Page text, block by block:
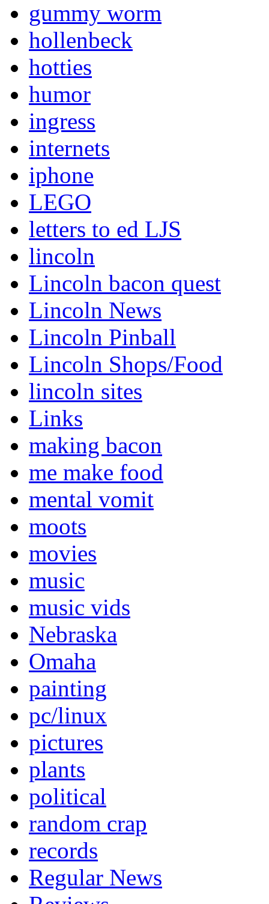
gummy worm
hollenbeck
hotties
humor
ingress
internets
iphone
LEGO
letters to ed LJS
lincoln
Lincoln bacon quest
Lincoln News
Lincoln Pinball
Lincoln Shops/Food
lincoln sites
Links
making bacon
me make food
mental vomit
moots
movies
music
music vids
Nebraska
Omaha
painting
pc/linux
pictures
plants
political
random crap
records
Regular News